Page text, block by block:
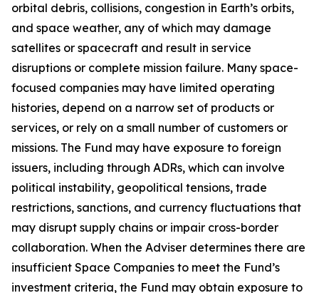
orbital debris, collisions, congestion in Earth’s orbits,
and space weather, any of which may damage
satellites or spacecraft and result in service
disruptions or complete mission failure. Many space-
focused companies may have limited operating
histories, depend on a narrow set of products or
services, or rely on a small number of customers or
missions. The Fund may have exposure to foreign
issuers, including through ADRs, which can involve
political instability, geopolitical tensions, trade
restrictions, sanctions, and currency fluctuations that
may disrupt supply chains or impair cross-border
collaboration. When the Adviser determines there are
insufficient Space Companies to meet the Fund’s
investment criteria, the Fund may obtain exposure to